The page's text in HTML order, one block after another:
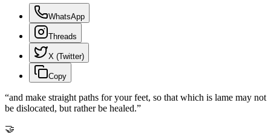
WhatsApp
Threads
X (Twitter)
Copy
“and make straight paths for your feet, so that which is lame may not
be dislocated, but rather be healed.”
🤝